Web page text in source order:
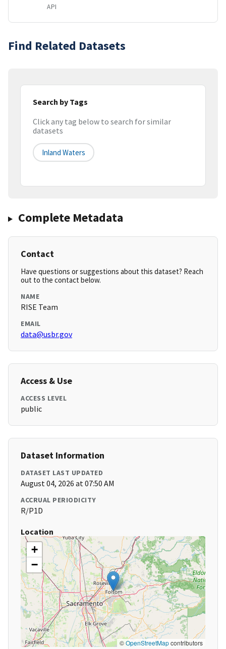
API
Find Related Datasets
Search by Tags
Click any tag below to search for similar
datasets
Inland Waters
Complete Metadata
Contact
Have questions or suggestions about this dataset? Reach
out to the contact below.
NAME
RISE Team
EMAIL
data@usbr.gov
Access & Use
ACCESS LEVEL
public
Dataset Information
DATASET LAST UPDATED
August 04, 2026 at 07:50 AM
ACCRUAL PERIODICITY
R/P1D
Location
+
−
©OpenStreetMapcontributors